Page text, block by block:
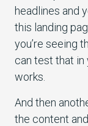
headlines and
this landing
you’re seeing
can test that in
works.
And then
the content